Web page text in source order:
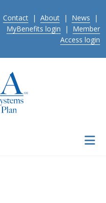
Contact | About | News |
MyBenefits login | Member
Access login